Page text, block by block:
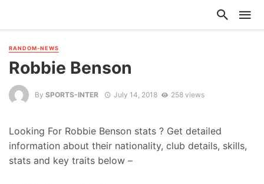
RANDOM-NEWS
Robbie Benson
By SPORTS-INTER July 14, 2018 258 views
Looking For Robbie Benson stats ? Get detailed
information about their nationality, club details, skills,
stats and key traits below –